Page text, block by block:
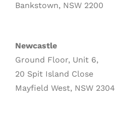
Bankstown, NSW 2200
Newcastle
Ground Floor, Unit 6,
20 Spit Island Close
Mayfield West, NSW 2304